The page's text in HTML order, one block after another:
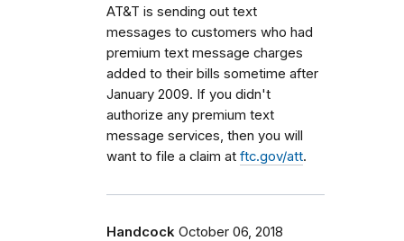
AT&T is sending out text
messages to customers who had
premium text message charges
added to their bills sometime after
January 2009. If you didn't
authorize any premium text
message services, then you will
want to file a claim at ftc.gov/att.
Handcock October 06, 2018